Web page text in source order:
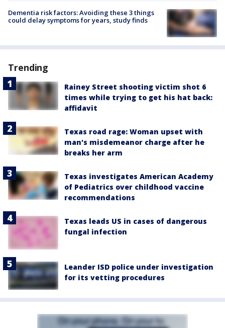
Dementia risk factors: Avoiding these 3 things
could delay symptoms for years, study finds
Trending
Rainey Street shooting victim shot 6
times while trying to get his hat back:
affidavit
Texas road rage: Woman upset with
man's misdemeanor charge after he
breaks her arm
Texas investigates American Academy
of Pediatrics over childhood vaccine
recommendations
Texas leads US in cases of dangerous
fungal infection
Leander ISD police under investigation
for its vetting procedures